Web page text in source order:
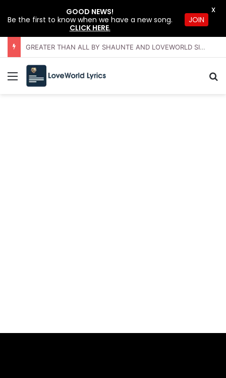
GREATER THAN ALL BY SHAUNTE AND LOVEWORLD SINGERS – JULY 2026 HSLHS WITH PASTOR CHRIS
Menu
GOOD NEWS!
Be the first to know when we have a new song.
CLICK HERE.
JOIN
X